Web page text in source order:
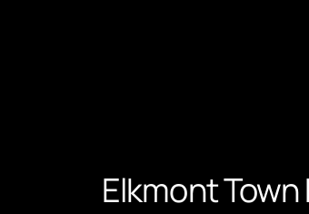
Elkmont Town